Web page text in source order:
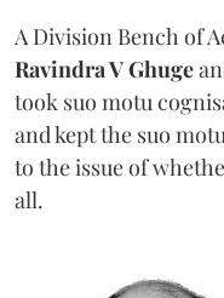
A Division Bench of
Ravindra V Ghuge
took suo motu
and kept the suo
to the issue of
all.